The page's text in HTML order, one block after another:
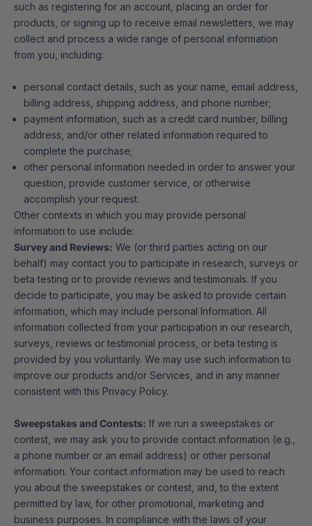
such as registering for an account, placing an order for
products, or signing up to receive email newsletters, we may
collect and process a wide range of personal information
from you, including:
personal contact details, such as your name, email address,
billing address, shipping address, and phone number;
payment information, such as a credit card number, billing
address, and/or other related information required to
complete the purchase;
other personal information needed in order to answer your
question, provide customer service, or otherwise
accomplish your request.
Other contexts in which you may provide personal
information to use include:
Survey and Reviews: We (or third parties acting on our
behalf) may contact you to participate in research, surveys or
beta testing or to provide reviews and testimonials. If you
decide to participate, you may be asked to provide certain
information, which may include personal Information. All
information collected from your participation in our research,
surveys, reviews or testimonial process, or beta testing is
provided by you voluntarily. We may use such information to
improve our products and/or Services, and in any manner
consistent with this Privacy Policy.
Sweepstakes and Contests: If we run a sweepstakes or
contest, we may ask you to provide contact information (e.g.,
a phone number or an email address) or other personal
information. Your contact information may be used to reach
you about the sweepstakes or contest, and, to the extent
permitted by law, for other promotional, marketing and
business purposes. In compliance with the laws of your